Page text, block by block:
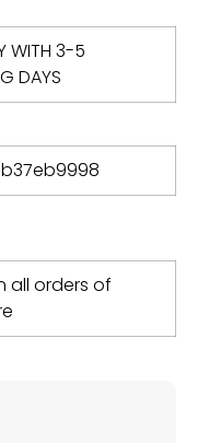
WITH 3-5
DAYS
all orders of